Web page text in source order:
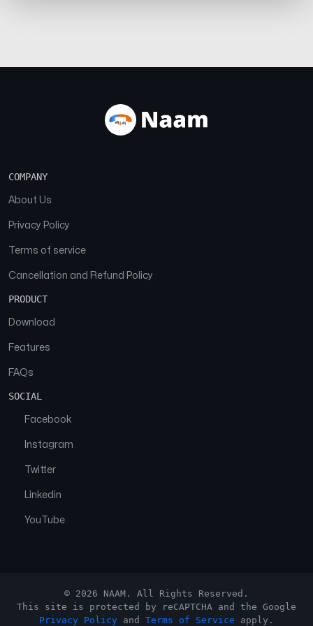
COMPANY
About Us
Privacy Policy
Terms of service
Cancellation and Refund Policy
PRODUCT
Download
Features
FAQs
SOCIAL
Facebook
Instagram
Twitter
Linkedin
YouTube
© 2026 NAAM. All Rights Reserved.
This site is protected by reCAPTCHA and the Google
Privacy Policy and Terms of Service apply.